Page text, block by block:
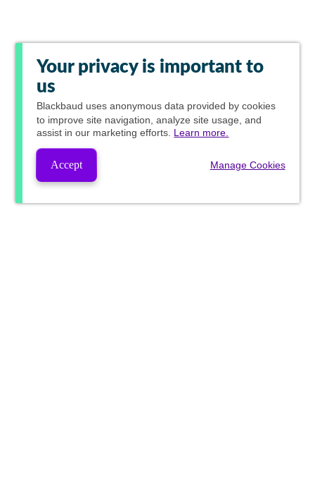
Your privacy is important to
us
Blackbaud uses anonymous data provided by cookies
to improve site navigation, analyze site usage, and
assist in our marketing efforts. Learn more.
Accept Manage Cookies